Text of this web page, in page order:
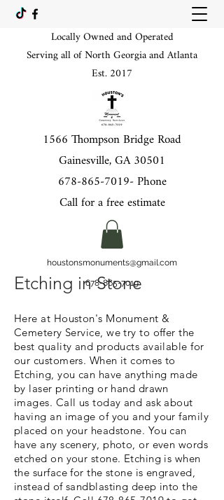
Locally Owned and Operated
Serving all of North Georgia and Atlanta
Est. 2017
1566 Thompson Bridge Road
Gainesville, GA 30501
678-865-7019- Phone
Call for a free estimate
houstonsmonuments@gmail.com
678-865-7019
Etching in Stone
Here at Houston's Monument &
Cemetery Service, we try to offer the
best quality and products available for
our customers. When it comes to
Etching, you can have anything made
by laser printing or hand drawn
images. Call us today and ask about
having an image of you and your family
placed on your headstone. You can
have any scenery, photo, or even words
etched on your stone. Etching is when
the surface for the stone is engraved,
instead of sandblasting deep into the